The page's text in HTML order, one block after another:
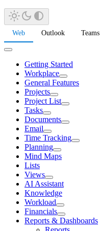
Web Outlook Teams
Getting Started
Workplace
General Features
Projects
Project List
Tasks
Documents
Email
Time Tracking
Planning
Mind Maps
Lists
Views
AI Assistant
Knowledge
Workload
Financials
Reports & Dashboards